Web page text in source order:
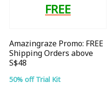
FREE
Amazingraze Promo: FREE
Shipping Orders above
S$48
50% off Trial Kit